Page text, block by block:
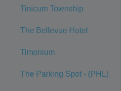
Tinicum Township
The Bellevue Hotel
Timonium
The Parking Spot - (PHL)